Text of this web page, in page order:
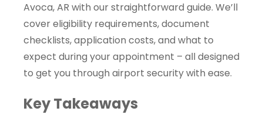
Avoca, AR with our straightforward guide. We’ll
cover eligibility requirements, document
checklists, application costs, and what to
expect during your appointment – all designed
to get you through airport security with ease.
Key Takeaways